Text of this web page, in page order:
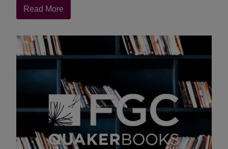
Read More
Book
2023: